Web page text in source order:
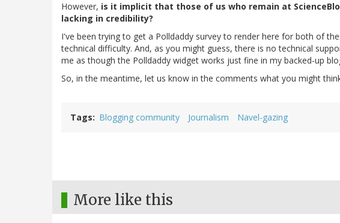
However, is it implicit that those of us who remain at
lacking in credibility?
I've been trying to get a Polldaddy survey to render here for both of
technical difficulty. And, as you might guess, there is no technical
me as though the Polldaddy widget works just fine in my backed-up
So, in the meantime, let us know in the comments what you might
Tags Blogging community Journalism Navel-gazing
More like this